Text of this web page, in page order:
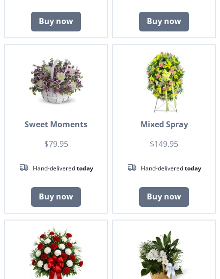
Buy now Buy now
Sweet Moments
$79.95
Hand-deliveredtoday
Buy now
Mixed Spray
$149.95
Hand-deliveredtoday
Buy now